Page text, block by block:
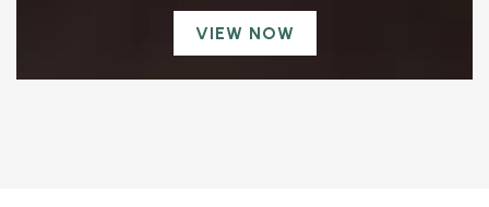
VIEW NOW